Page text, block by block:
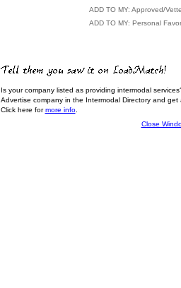
ADD TO MY: Approved/
ADD TO MY: Personal
Is your company listed as providing intermodal
Advertise company in the Intermodal Directory and
Click here formore info.
Close